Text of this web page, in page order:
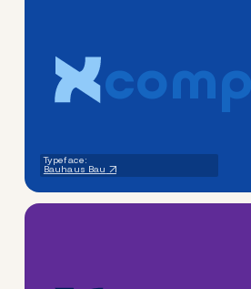
comp
Typeface:
Bauhaus Bau
logo